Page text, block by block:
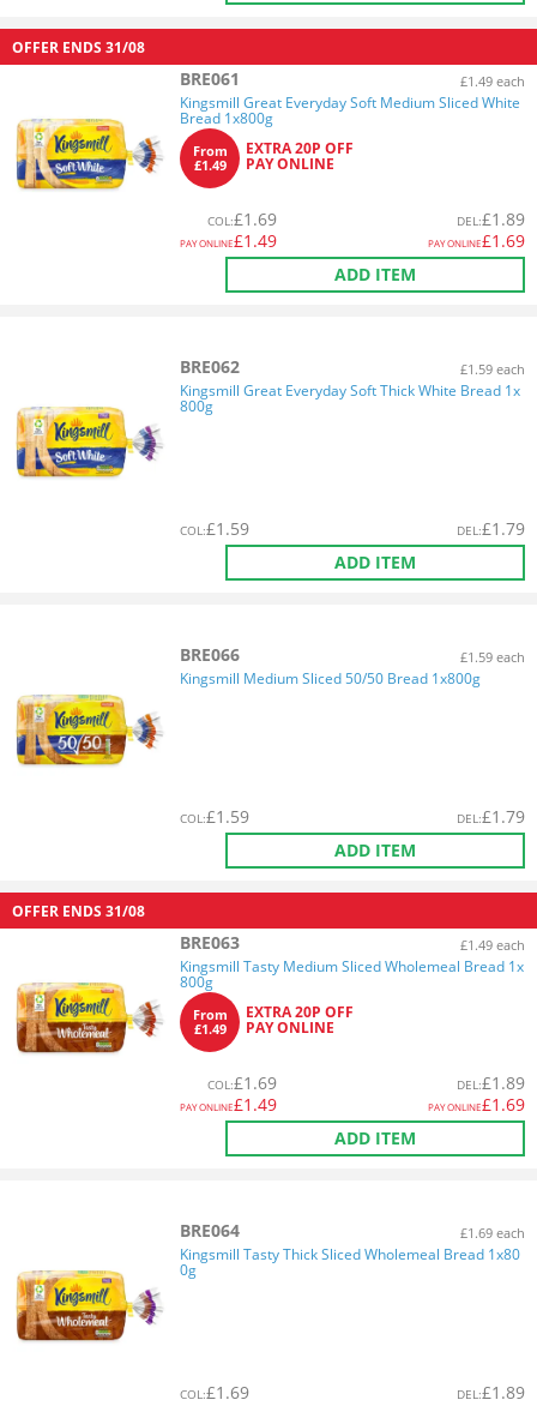
OFFER ENDS 31/08
BRE061 £1.49 each
Kingsmill Great Everyday Soft Medium Sliced White
Bread 1x800g
From
£1.49
EXTRA 20P OFF
PAY ONLINE
COL:£1.69
PAY ONLINE£1.49
DEL:£1.89
PAY ONLINE£1.69
ADD ITEM
BRE062 £1.59 each
Kingsmill Great Everyday Soft Thick White Bread 1x
800g
COL:£1.59 DEL:£1.79
ADD ITEM
BRE066 £1.59 each
Kingsmill Medium Sliced 50/50 Bread 1x800g
COL:£1.59 DEL:£1.79
ADD ITEM
OFFER ENDS 31/08
BRE063 £1.49 each
Kingsmill Tasty Medium Sliced Wholemeal Bread 1x
800g
From
£1.49
EXTRA 20P OFF
PAY ONLINE
COL:£1.69
PAY ONLINE£1.49
DEL:£1.89
PAY ONLINE£1.69
ADD ITEM
BRE064 £1.69 each
Kingsmill Tasty Thick Sliced Wholemeal Bread 1x80
0g
COL:£1.69 DEL:£1.89